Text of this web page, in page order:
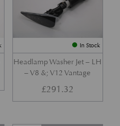
In Stock
Headlamp Washer Jet – LH
– V8 &; V12 Vantage
£291.32